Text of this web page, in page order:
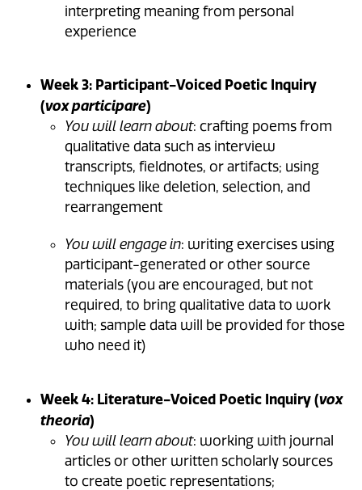
interpreting meaning from personal
experience
Week 3: Participant-Voiced Poetic Inquiry
(vox participare)
You will learn about: crafting poems from
qualitative data such as interview
transcripts, fieldnotes, or artifacts; using
techniques like deletion, selection, and
rearrangement
You will engage in: writing exercises using
participant-generated or other source
materials (you are encouraged, but not
required, to bring qualitative data to work
with; sample data will be provided for those
who need it)
Week 4: Literature-Voiced Poetic Inquiry (vox
theoria)
You will learn about: working with journal
articles or other written scholarly sources
to create poetic representations;